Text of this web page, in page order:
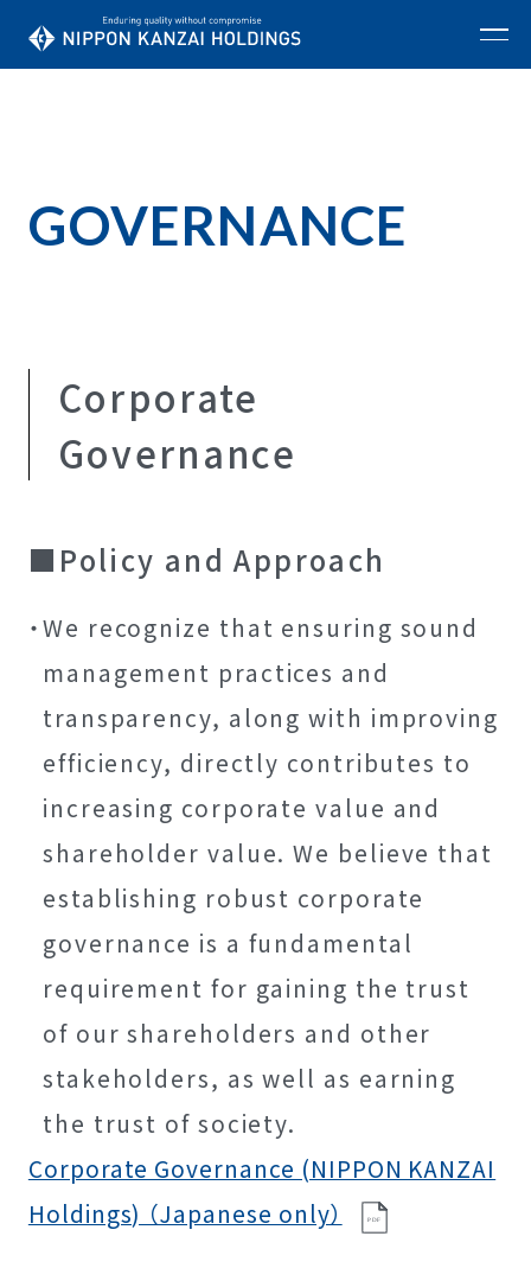
GOVERNANCE
Corporate
Governance
Policy and Approach
We recognize that ensuring sound
management practices and
transparency, along with improving
efficiency, directly contributes to
increasing corporate value and
shareholder value. We believe that
establishing robust corporate
governance is a fundamental
requirement for gaining the trust
of our shareholders and other
stakeholders, as well as earning
the trust of society.
Corporate Governance (NIPPON KANZAI
Holdings) （Japanese only）
P DF